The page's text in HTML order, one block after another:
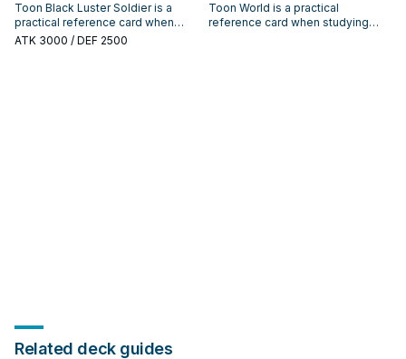
Toon Black Luster Soldier is a
practical reference card when
studying Black Luster Soldier:
ATK 3000 / DEF 2500
Toon World is a practical
reference card when studying
Related deck guides